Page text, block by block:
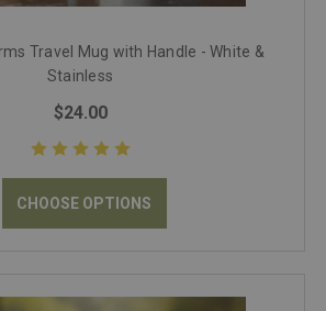
Travel Mug with Handle - White &
Stainless
$24.00
CHOOSE OPTIONS